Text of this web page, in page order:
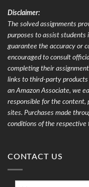
Disclaimer:
The solved assignments
purposes to assist students
guarantee the accuracy or
encouraged to consult
completing their
links to third-party products
an Amazon Associate, we
responsible for the
sites. Purchases made
conditions of the
CONTACT US